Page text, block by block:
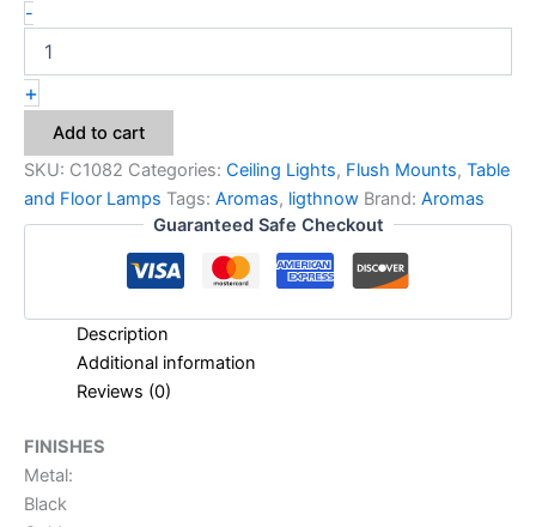
-
+
Add to cart
SKU: C1082 Categories: Ceiling Lights, Flush Mounts, Table
and Floor Lamps Tags: Aromas, ligthnow Brand: Aromas
Guaranteed Safe Checkout
Description
Additional information
Reviews (0)
FINISHES
Metal:
Black